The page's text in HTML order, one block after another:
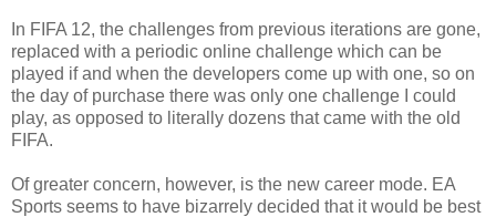
In FIFA 12, the challenges from previous iterations are gone,
replaced with a periodic online challenge which can be
played if and when the developers come up with one, so on
the day of purchase there was only one challenge I could
play, as opposed to literally dozens that came with the old
FIFA.
Of greater concern, however, is the new career mode. EA
Sports seems to have bizarrely decided that it would be best